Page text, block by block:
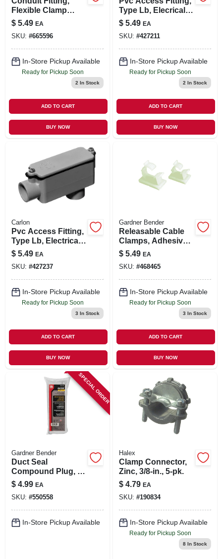
Flexible Clamp
Connector, 90-
degree, 3/4-in.
$ 5.49 EA
SKU: #665596
In-Store Pickup Available
Ready for Pickup Soon
2 In Stock
ADD TO CART
BUY NOW
Type Lb, Elecrical,
1/2-in.
$ 5.49 EA
SKU: #427211
In-Store Pickup Available
Ready for Pickup Soon
2 In Stock
ADD TO CART
BUY NOW
Carlon
Pvc Access Fitting,
Type Lb, Electrical,
3/4-in.
$ 5.49 EA
SKU: #427237
In-Store Pickup Available
Ready for Pickup Soon
3 In Stock
ADD TO CART
BUY NOW
Gardner Bender
Releasable Cable
Clamps, Adhesive,
3/8-in. I.d., 6-pk.
$ 5.49 EA
SKU: #468465
In-Store Pickup Available
Ready for Pickup Soon
3 In Stock
ADD TO CART
BUY NOW
SPECIAL ORDER
Gardner Bender
Duct Seal
Compound Plug, 1-
lb.
$ 4.99 EA
SKU: #550558
In-Store Pickup Available
Halex
Clamp Connector,
Zinc, 3/8-in., 5-pk.
$ 4.79 EA
SKU: #190834
In-Store Pickup Available
Ready for Pickup Soon
8In Stock